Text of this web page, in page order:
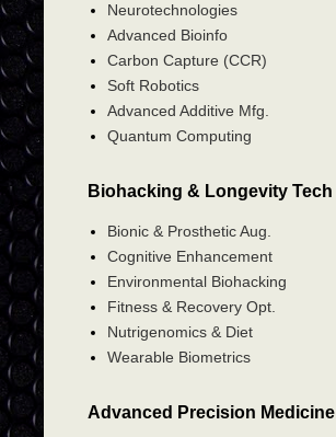
Neurotechnologies
Advanced Bioinfo
Carbon Capture (CCR)
Soft Robotics
Advanced Additive Mfg.
Quantum Computing
Biohacking & Longevity Tech
Bionic & Prosthetic Aug.
Cognitive Enhancement
Environmental Biohacking
Fitness & Recovery Opt.
Nutrigenomics & Diet
Wearable Biometrics
Advanced Precision Medicine